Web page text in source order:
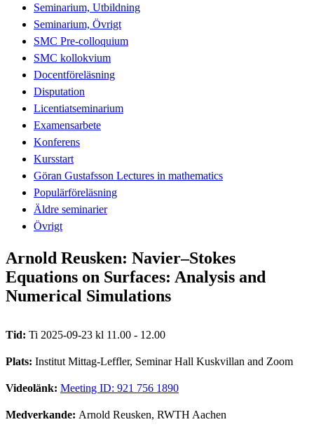
Seminarium, Utbildning
Seminarium, Övrigt
SMC Pre-colloquium
SMC kollokvium
Docentföreläsning
Disputation
Licentiatseminarium
Examensarbete
Konferens
Kursstart
Göran Gustafsson Lectures in mathematics
Populärföreläsning
Äldre seminarier
Övrigt
Arnold Reusken: Navier–Stokes
Equations on Surfaces: Analysis and
Numerical Simulations
Tid: Ti 2025-09-23 kl 11.00 - 12.00
Plats: Institut Mittag-Leffler, Seminar Hall Kuskvillan and Zoom
Videolänk: Meeting ID: 921 756 1890
Medverkande: Arnold Reusken, RWTH Aachen